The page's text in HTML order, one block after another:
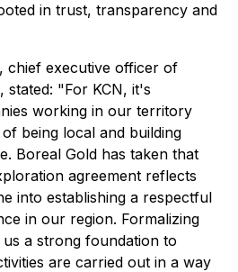
in trust, transparency and
chief executive officer of
stated: "For KCN, it's
working in our territory
being local and building
Boreal Gold has taken that
agreement reflects
into establishing a respectful
in our region. Formalizing
a strong foundation to
are carried out in a way